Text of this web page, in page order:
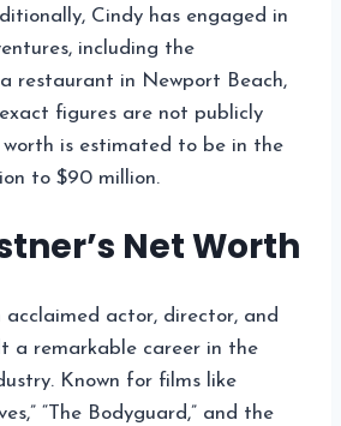
Cindy has engaged in
including the
restaurant in Newport Beach,
figures are not publicly
worth is estimated to be in the
to $90 million.
Net Worth
acclaimed actor, director, and
a remarkable career in the
Known for films like
“The Bodyguard,” and the